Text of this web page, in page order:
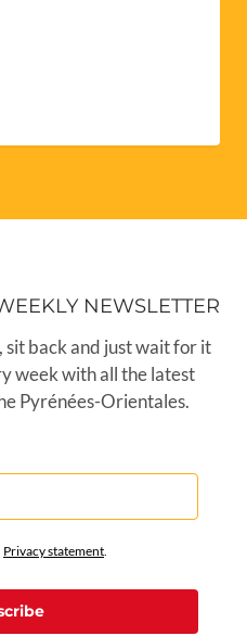
NEWSLETTER
sit back and just wait for it
week with all the latest
Pyrénées-Orientales.
Privacy statement.